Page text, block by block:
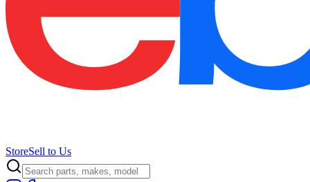
StoreSell to Us